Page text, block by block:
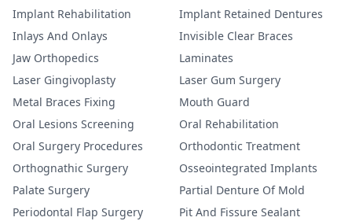
Implant Rehabilitation
Implant Retained Dentures
Inlays And Onlays
Invisible Clear Braces
Jaw Orthopedics
Laminates
Laser Gingivoplasty
Laser Gum Surgery
Metal Braces Fixing
Mouth Guard
Oral Lesions Screening
Oral Rehabilitation
Oral Surgery Procedures
Orthodontic Treatment
Orthognathic Surgery
Osseointegrated Implants
Palate Surgery
Partial Denture Of Mold
Periodontal Flap Surgery
Pit And Fissure Sealant